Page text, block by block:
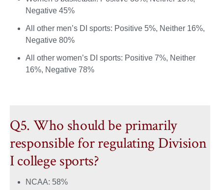
Negative 45%
All other men’s DI sports: Positive 5%, Neither 16%,
Negative 80%
All other women’s DI sports: Positive 7%, Neither
16%, Negative 78%
Q5. Who should be primarily
responsible for regulating Division
I college sports?
NCAA: 58%